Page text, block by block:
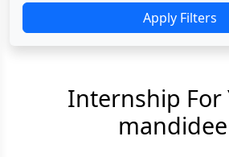
Apply Filters
Internship For